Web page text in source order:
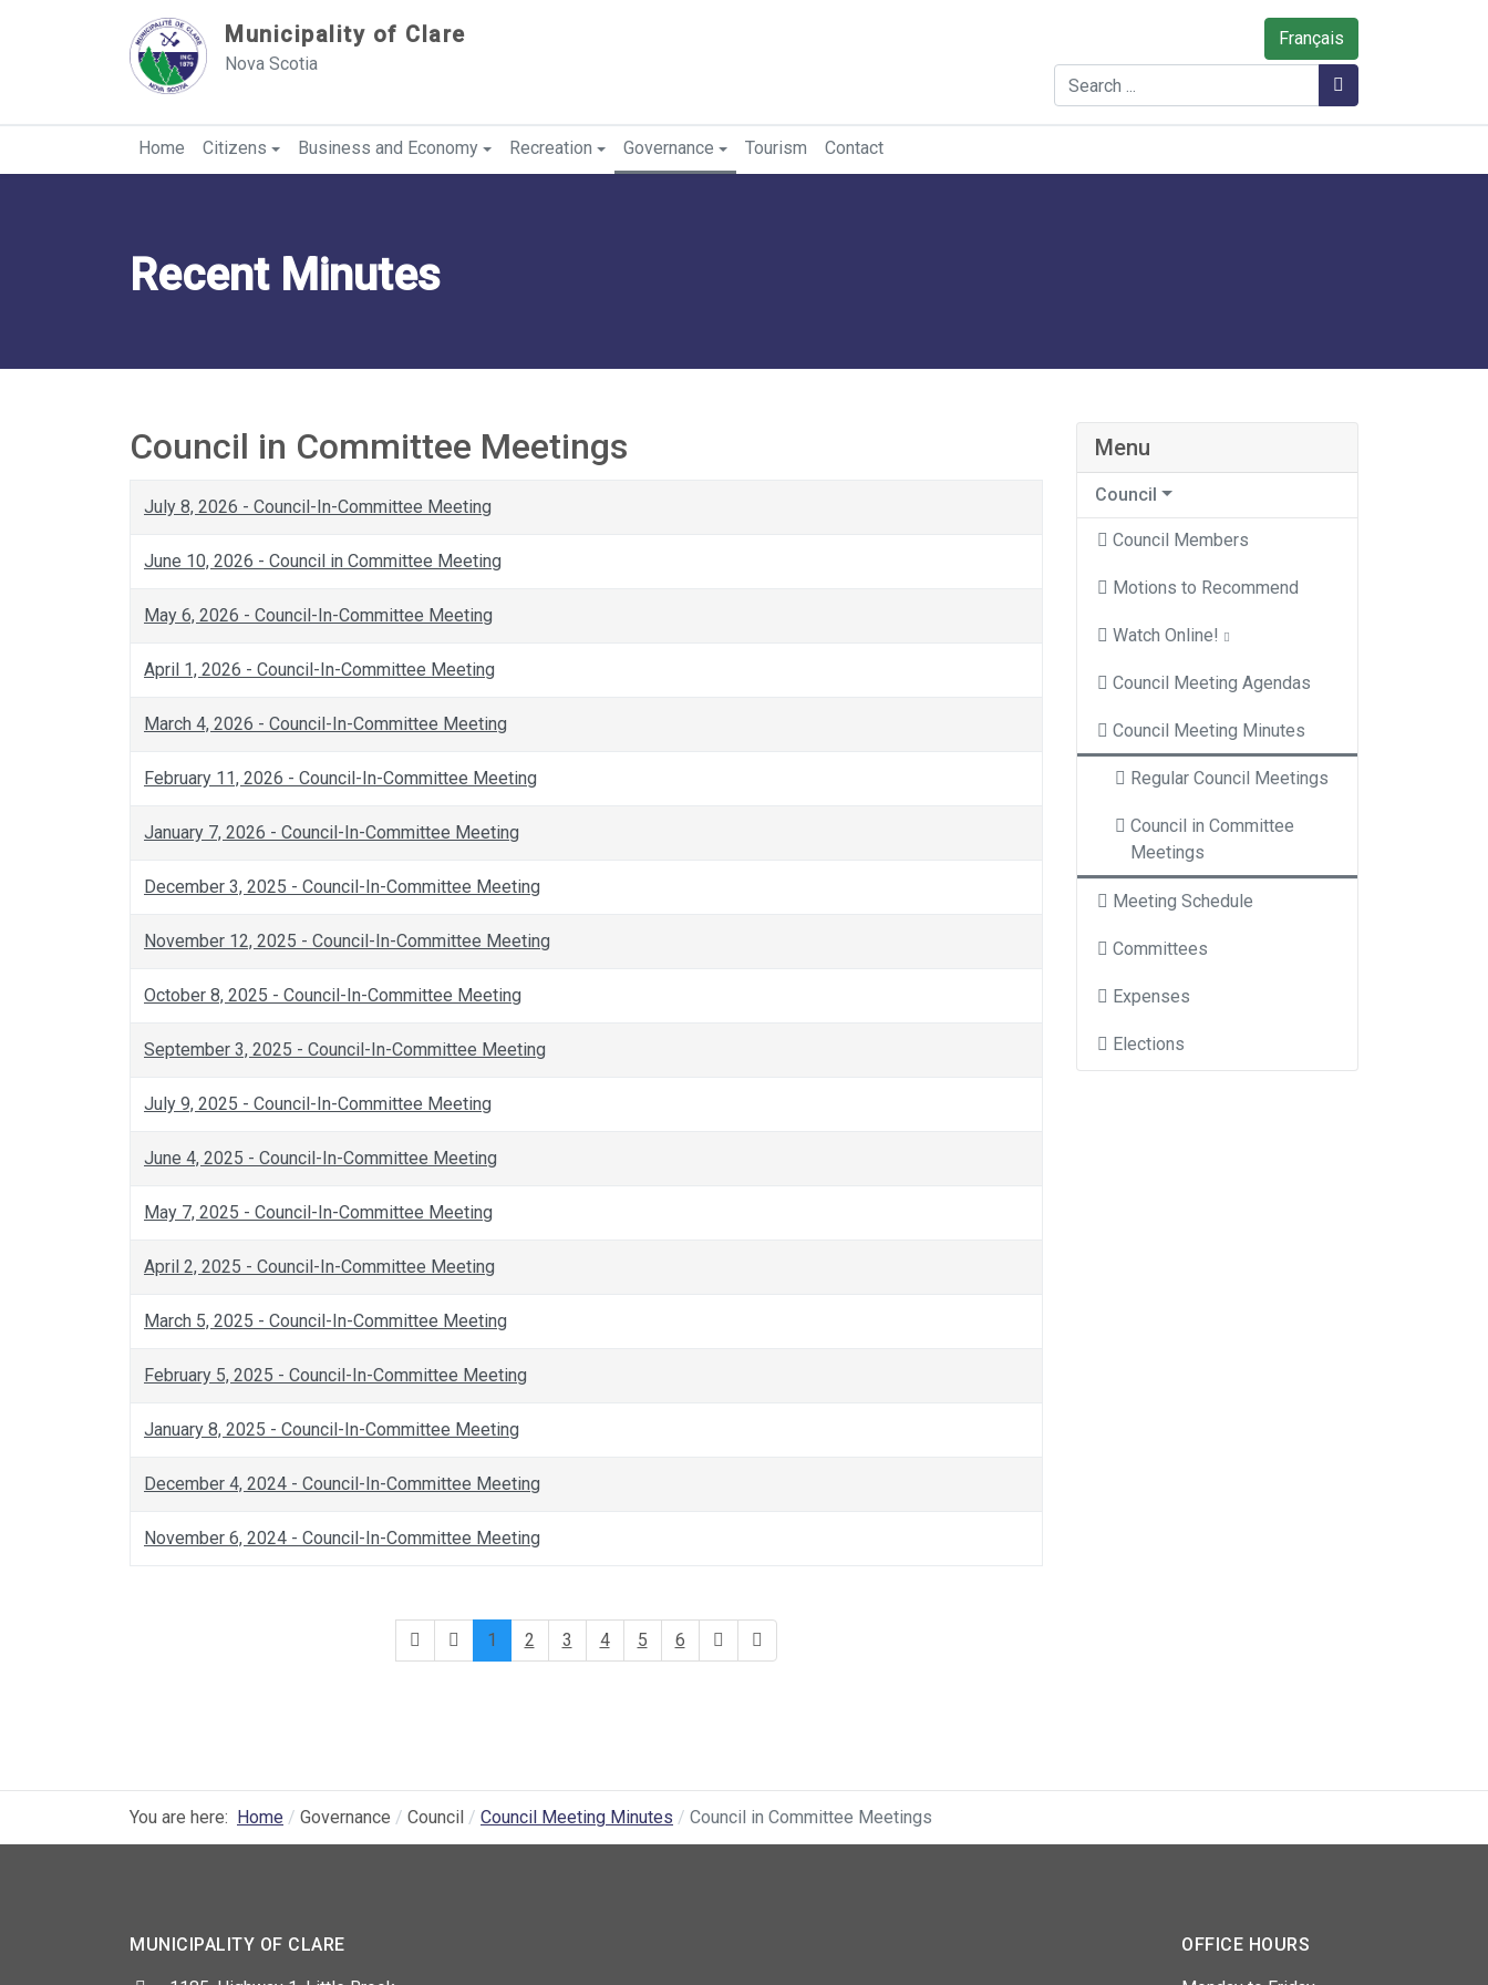
Municipality of Clare
Nova Scotia
Français
Search
Home Citizens Business and Economy Recreation Governance Tourism Contact
Recent Minutes
Council in Committee Meetings
July 8, 2026 - Council-In-Committee Meeting
June 10, 2026 - Council in Committee Meeting
May 6, 2026 - Council-In-Committee Meeting
April 1, 2026 - Council-In-Committee Meeting
March 4, 2026 - Council-In-Committee Meeting
February 11, 2026 - Council-In-Committee Meeting
January 7, 2026 - Council-In-Committee Meeting
December 3, 2025 - Council-In-Committee Meeting
November 12, 2025 - Council-In-Committee Meeting
October 8, 2025 - Council-In-Committee Meeting
September 3, 2025 - Council-In-Committee Meeting
July 9, 2025 - Council-In-Committee Meeting
June 4, 2025 - Council-In-Committee Meeting
May 7, 2025 - Council-In-Committee Meeting
April 2, 2025 - Council-In-Committee Meeting
March 5, 2025 - Council-In-Committee Meeting
February 5, 2025 - Council-In-Committee Meeting
January 8, 2025 - Council-In-Committee Meeting
December 4, 2024 - Council-In-Committee Meeting
November 6, 2024 - Council-In-Committee Meeting
1 2 3 4 5 6
Menu
Council
Council Members
Motions to Recommend
Watch Online!
Council Meeting Agendas
Council Meeting Minutes
Regular Council Meetings
Council in Committee
Meetings
Meeting Schedule
Committees
Expenses
Elections
You are here: Home Governance Council Council Meeting Minutes Council in Committee Meetings
MUNICIPALITY OF CLARE
OFFICE HOURS